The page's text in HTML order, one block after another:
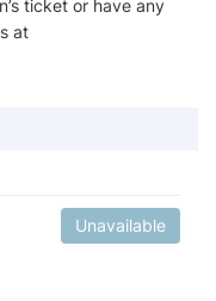
ticket or have any
at
Unavailable